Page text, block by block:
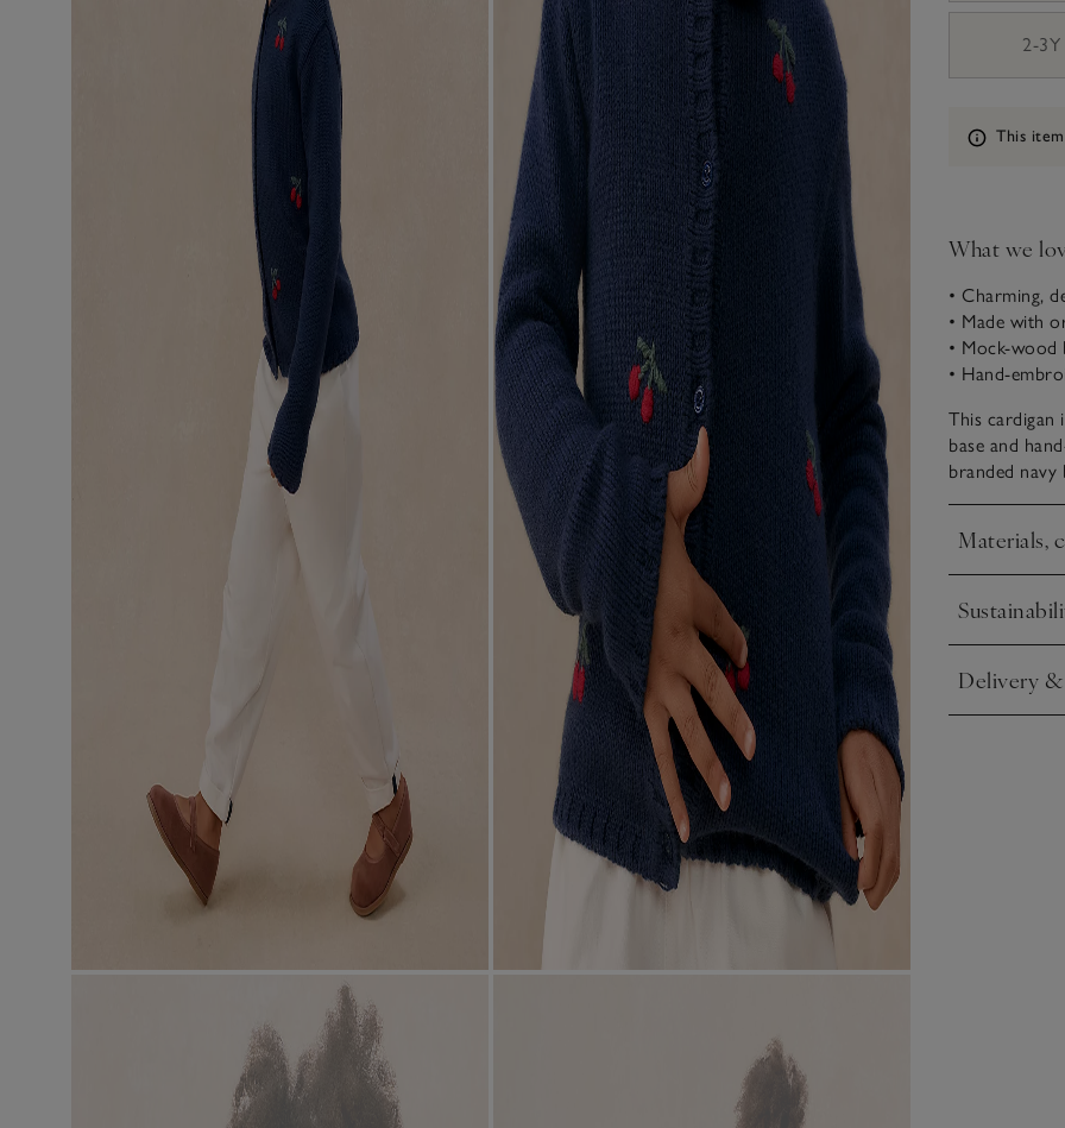
2-3Y
Information
This
What we
• Charming,
• Made with
• Mock-wood
• Hand-
This
base and
branded
Materials,
Click to
Click to
Delivery
Click to